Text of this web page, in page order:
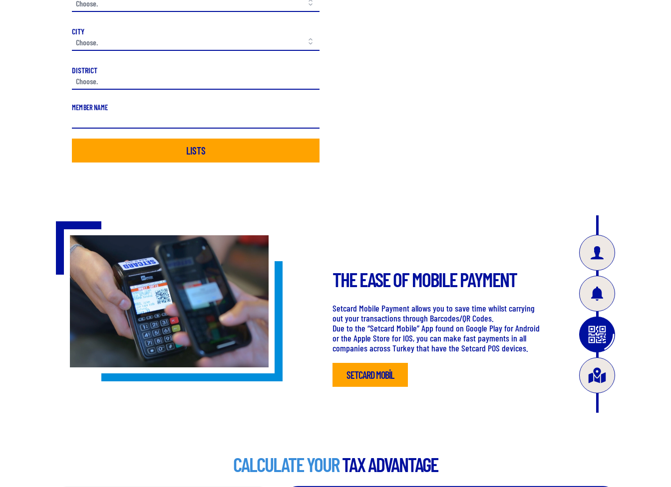
CITY
DISTRICT
MEMBER NAME
LISTS
Slide 3 of 4
THE EASE OF MOBILE PAYMENT
Setcard Mobile Payment allows you to save time whilst carrying
out your transactions through Barcodes/QR Codes.
Due to the “Setcard Mobile” App found on Google Play for Android
or the Apple Store for IOS, you can make fast payments in all
companies across Turkey that have the Setcard POS devices.
SETCARD MOBİL
CALCULATE YOURTAX ADVANTAGE